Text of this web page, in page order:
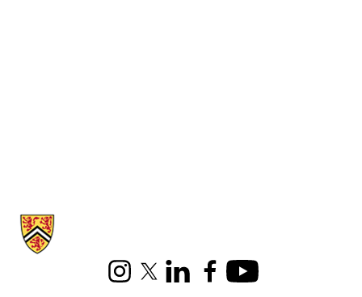
Information about Statistics and Actuarial Science
InstagramX (formerly Twitter)
LinkedInFacebookYoutube